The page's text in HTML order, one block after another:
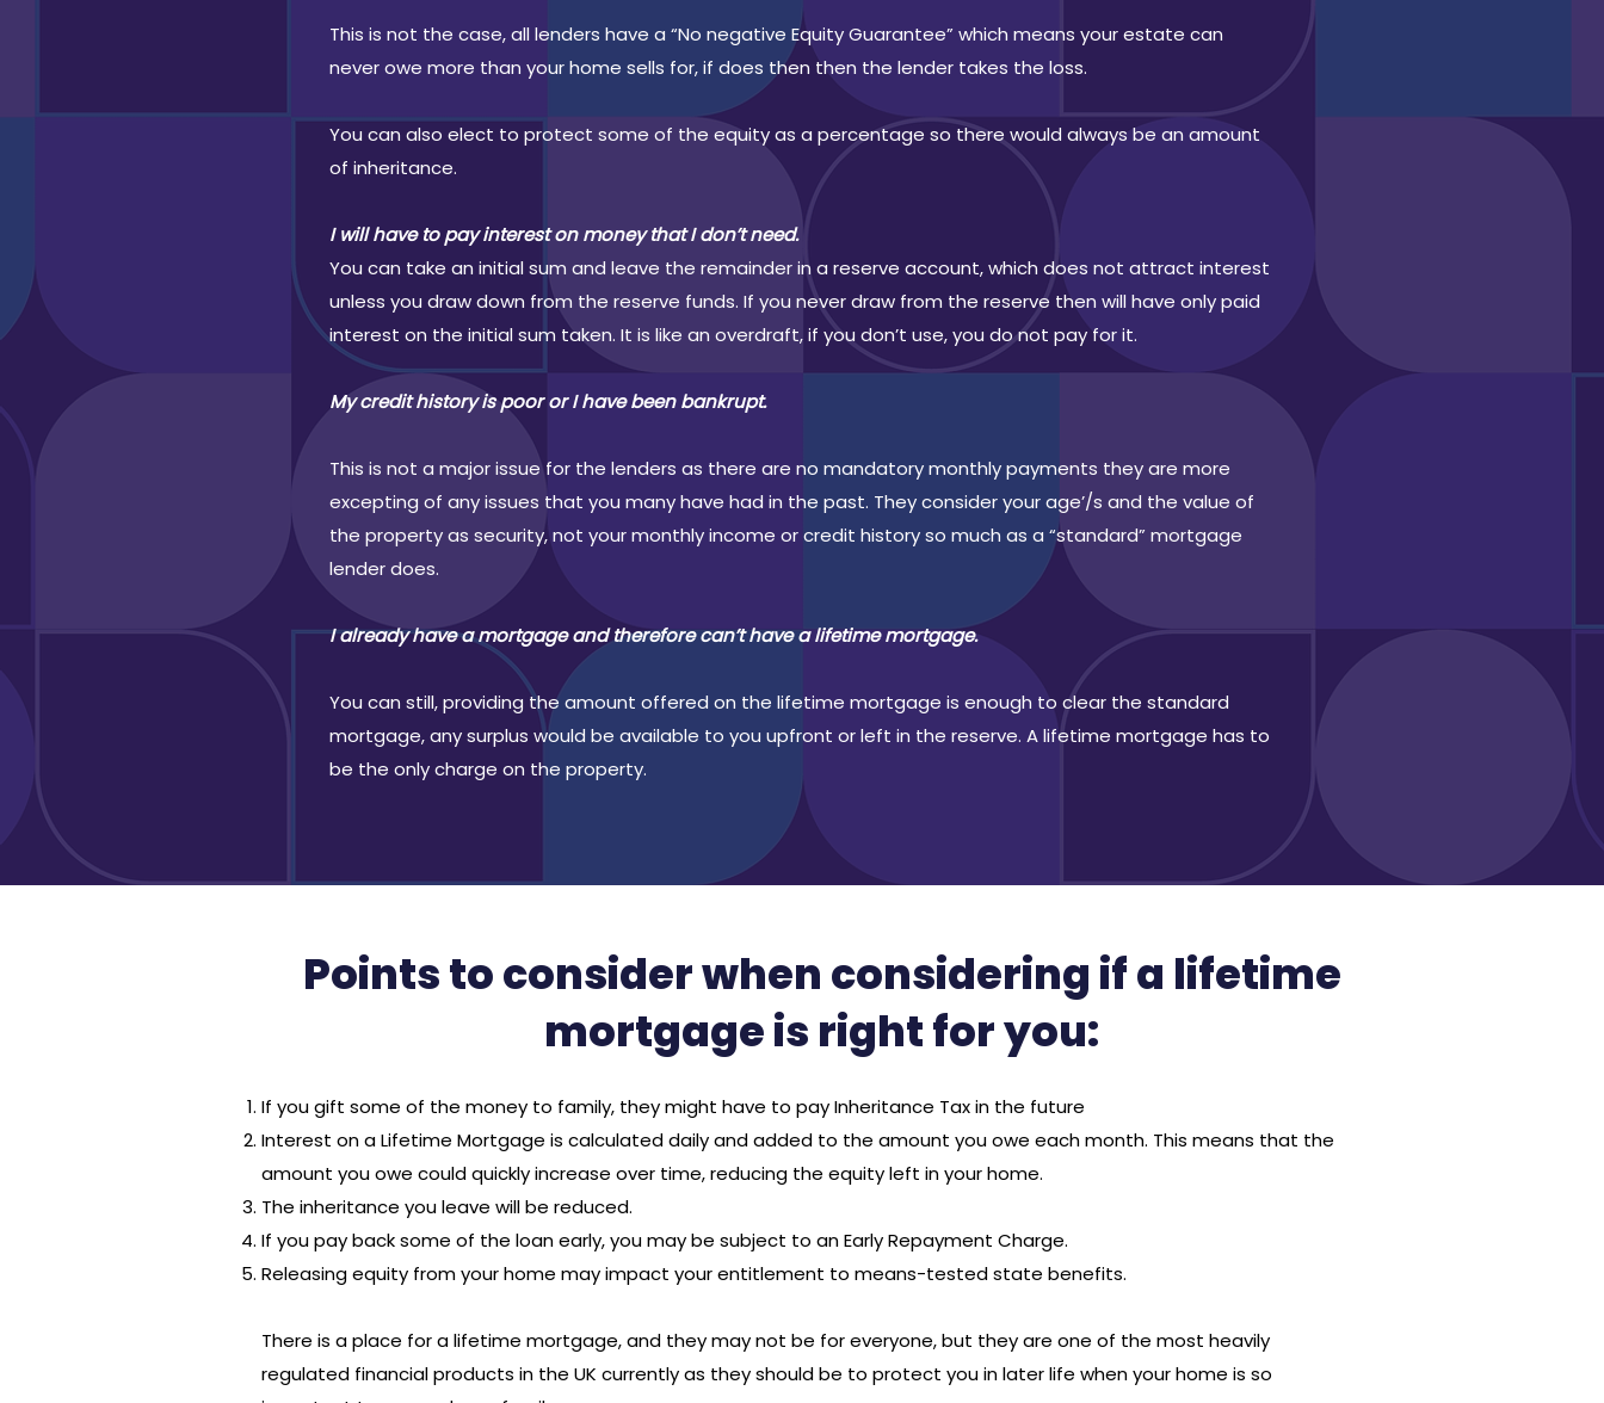
This is not the case, all lenders have a “No negative Equity Guarantee” which means your estate can
never owe more than your home sells for, if does then then the lender takes the loss.
You can also elect to protect some of the equity as a percentage so there would always be an amount
of inheritance.
I will have to pay interest on money that I don’t need.
You can take an initial sum and leave the remainder in a reserve account, which does not attract interest
unless you draw down from the reserve funds. If you never draw from the reserve then will have only paid
interest on the initial sum taken. It is like an overdraft, if you don’t use, you do not pay for it.
My credit history is poor or I have been bankrupt.
This is not a major issue for the lenders as there are no mandatory monthly payments they are more
excepting of any issues that you many have had in the past. They consider your age’/s and the value of
the property as security, not your monthly income or credit history so much as a “standard” mortgage
lender does.
I already have a mortgage and therefore can’t have a lifetime mortgage.
You can still, providing the amount offered on the lifetime mortgage is enough to clear the standard
mortgage, any surplus would be available to you upfront or left in the reserve. A lifetime mortgage has to
be the only charge on the property.
Points to consider when considering if a lifetime
mortgage is right for you:
If you gift some of the money to family, they might have to pay Inheritance Tax in the future
Interest on a Lifetime Mortgage is calculated daily and added to the amount you owe each month. This means that the
amount you owe could quickly increase over time, reducing the equity left in your home.
The inheritance you leave will be reduced.
If you pay back some of the loan early, you may be subject to an Early Repayment Charge.
Releasing equity from your home may impact your entitlement to means-tested state benefits.
There is a place for a lifetime mortgage, and they may not be for everyone, but they are one of the most heavily
regulated financial products in the UK currently as they should be to protect you in later life when your home is so